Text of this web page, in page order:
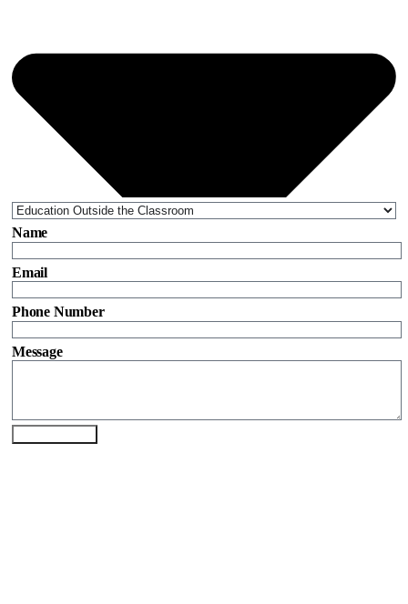
Name
Email
Phone Number
Message